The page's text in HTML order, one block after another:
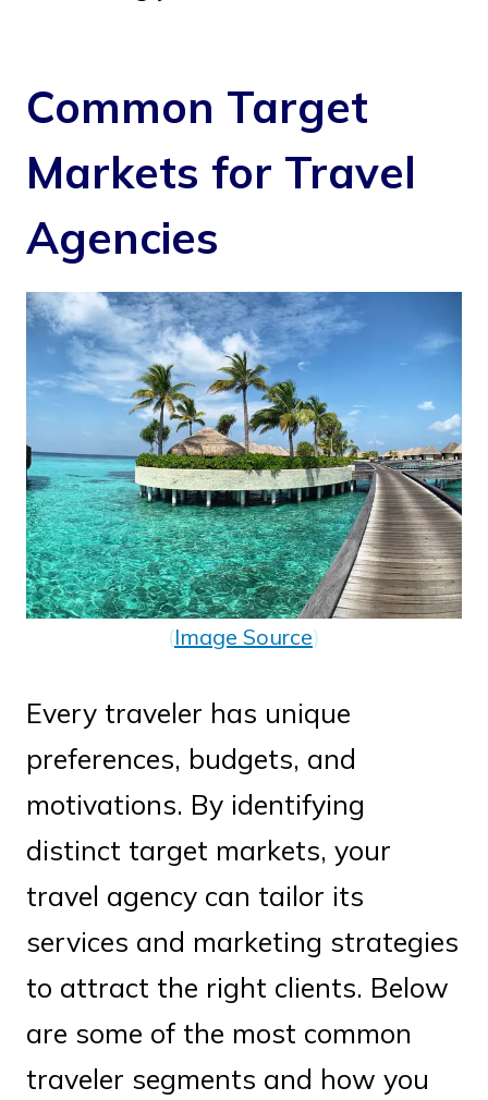
Common Target
Markets for Travel
Agencies
(Image Source)
Every traveler has unique
preferences, budgets, and
motivations. By identifying
distinct target markets, your
travel agency can tailor its
services and marketing strategies
to attract the right clients. Below
are some of the most common
traveler segments and how you